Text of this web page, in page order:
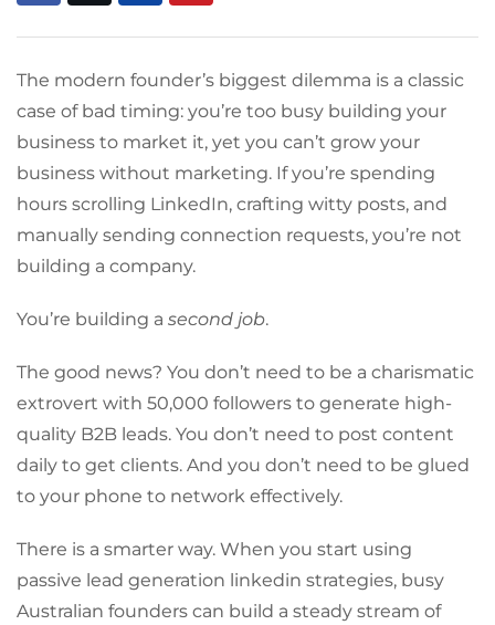
The modern founder’s biggest dilemma is a classic
case of bad timing: you’re too busy building your
business to market it, yet you can’t grow your
business without marketing. If you’re spending
hours scrolling LinkedIn, crafting witty posts, and
manually sending connection requests, you’re not
building a company.
You’re building a second job.
The good news? You don’t need to be a charismatic
extrovert with 50,000 followers to generate high-
quality B2B leads. You don’t need to post content
daily to get clients. And you don’t need to be glued
to your phone to network effectively.
There is a smarter way. When you start using
passive lead generation linkedin strategies, busy
Australian founders can build a steady stream of